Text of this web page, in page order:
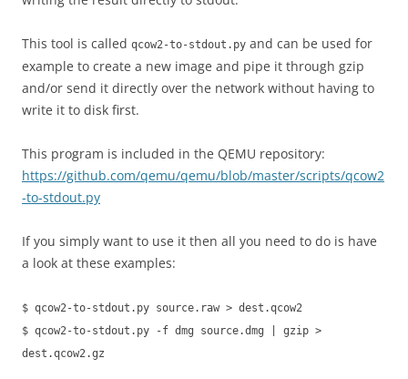
This tool is called qcow2-to-stdout.py and can be used for
example to create a new image and pipe it through gzip
and/or send it directly over the network without having to
write it to disk first.
This program is included in the QEMU repository:
https://github.com/qemu/qemu/blob/master/scripts/qcow2
-to-stdout.py
If you simply want to use it then all you need to do is have
a look at these examples:
$ qcow2-to-stdout.py source.raw > dest.qcow2
$ qcow2-to-stdout.py -f dmg source.dmg | gzip >
dest.qcow2.gz